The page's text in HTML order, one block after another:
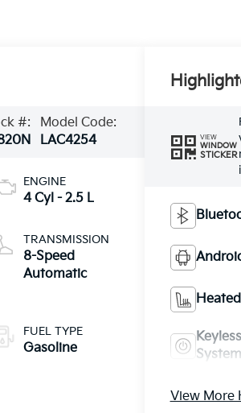
#:
Model Code:
LAC4254
ENGINE
4 Cyl - 2.5 L
TRANSMISSION
8-Speed
Automatic
FUEL TYPE
Gasoline
VIEW
WINDOW
STICKER
System
View More